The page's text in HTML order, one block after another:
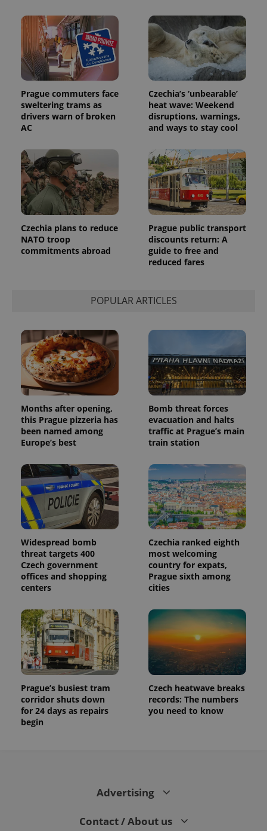
Prague commuters face
sweltering trams as
drivers warn of broken
AC
Czechia’s ‘unbearable’
heat wave: Weekend
disruptions, warnings,
and ways to stay cool
Czechia plans to reduce
NATO troop
commitments abroad
Prague public transport
discounts return: A
guide to free and
reduced fares
POPULAR ARTICLES
Months after opening,
this Prague pizzeria has
been named among
Europe’s best
Bomb threat forces
evacuation and halts
traffic at Prague’s main
train station
Widespread bomb
threat targets 400
Czech government
offices and shopping
centers
Czechia ranked eighth
most welcoming
country for expats,
Prague sixth among
cities
Prague’s busiest tram
corridor shuts down
for 24 days as repairs
begin
Czech heatwave breaks
records: The numbers
you need to know
Advertising
Contact / About us
PHP.net
exprt .expats.cz
Name Expiration Description
_ga
.expats.cz
1 year 1
month
This cookie
name is
associated
with
Analytics -
which is a
significant
update to
Google's
more
commonly
used
analytics
service.
This cookie
is used to
distinguish
unique
users by
number as
a client
identifier. It
is included
in each
page
request in
a site and
calculate
visitor,
session
and
Name
Provider
Domain
Expiration Description
_fbp
Meta
3 months
Used by
Facebook to
advertisement
products such
as real time
bidding from
third party
advertisers